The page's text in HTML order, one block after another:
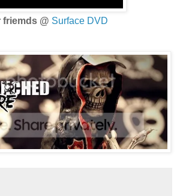
@ Surface DVD